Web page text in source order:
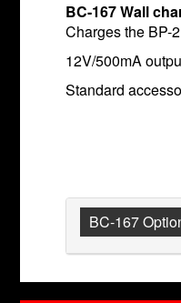
BC-167 Wall
Charges the BP-
12V/500mA
Standard
BC-167